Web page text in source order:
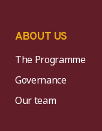
ABOUT US
The Programme
Governance
Our team